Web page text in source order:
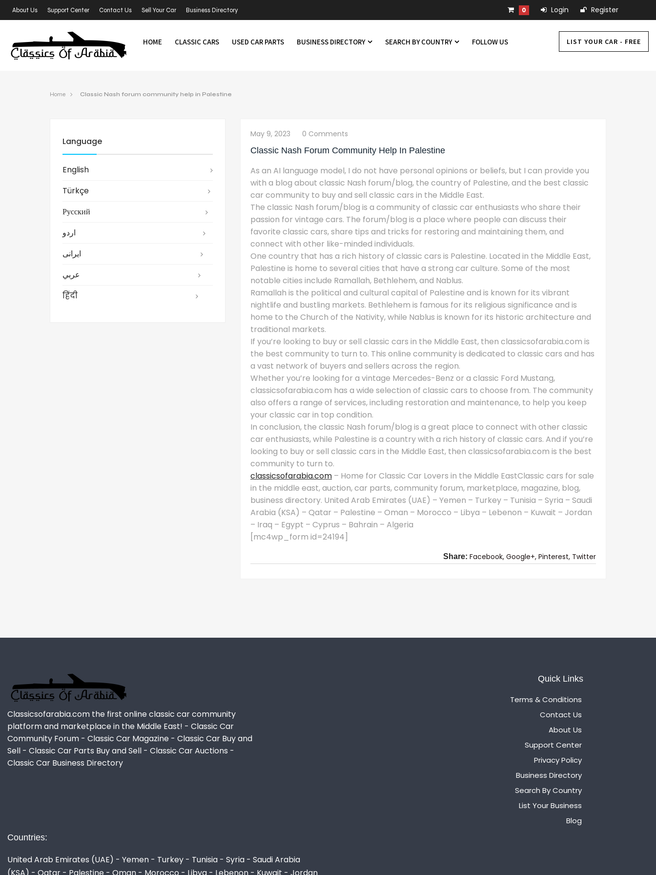
About Us Support Center Contact Us Sell Your Car Business Directory 0 Login Register
HOME CLASSIC CARS USED CAR PARTS BUSINESS DIRECTORY SEARCH BY COUNTRY FOLLOW US LIST YOUR CAR - FREE
Home Classic Nash forum community help in Palestine
Language
English
Türkçe
Русский
اردو
ایرانی
عربي
हिंदी
May 9, 2023
0 Comments
Classic Nash Forum Community Help In Palestine
As an AI language model, I do not have personal opinions or beliefs, but I can provide you
with a blog about classic Nash forum/blog, the country of Palestine, and the best classic
car community to buy and sell classic cars in the Middle East.
The classic Nash forum/blog is a community of classic car enthusiasts who share their
passion for vintage cars. The forum/blog is a place where people can discuss their
favorite classic cars, share tips and tricks for restoring and maintaining them, and
connect with other like-minded individuals.
One country that has a rich history of classic cars is Palestine. Located in the Middle East,
Palestine is home to several cities that have a strong car culture. Some of the most
notable cities include Ramallah, Bethlehem, and Nablus.
Ramallah is the political and cultural capital of Palestine and is known for its vibrant
nightlife and bustling markets. Bethlehem is famous for its religious significance and is
home to the Church of the Nativity, while Nablus is known for its historic architecture and
traditional markets.
If you’re looking to buy or sell classic cars in the Middle East, then classicsofarabia.com is
the best community to turn to. This online community is dedicated to classic cars and has
a vast network of buyers and sellers across the region.
Whether you’re looking for a vintage Mercedes-Benz or a classic Ford Mustang,
classicsofarabia.com has a wide selection of classic cars to choose from. The community
also offers a range of services, including restoration and maintenance, to help you keep
your classic car in top condition.
In conclusion, the classic Nash forum/blog is a great place to connect with other classic
car enthusiasts, while Palestine is a country with a rich history of classic cars. And if you’re
looking to buy or sell classic cars in the Middle East, then classicsofarabia.com is the best
community to turn to.
classicsofarabia.com – Home for Classic Car Lovers in the Middle EastClassic cars for sale
in the middle east, auction, car parts, community forum, marketplace, magazine, blog,
business directory. United Arab Emirates (UAE) – Yemen – Turkey – Tunisia – Syria – Saudi
Arabia (KSA) – Qatar – Palestine – Oman – Morocco – Libya – Lebenon – Kuwait – Jordan
– Iraq – Egypt – Cyprus – Bahrain – Algeria
[mc4wp_form id=24194]
Share: Facebook, Google+, Pinterest, Twitter
Classicsofarabia.com the first online classic car community
platform and marketplace in the Middle East! - Classic Car
Community Forum - Classic Car Magazine - Classic Car Buy and
Sell - Classic Car Parts Buy and Sell - Classic Car Auctions -
Classic Car Business Directory
Quick Links
Terms & Conditions
Contact Us
About Us
Support Center
Privacy Policy
Business Directory
Search By Country
List Your Business
Blog
Countries:
United Arab Emirates (UAE) - Yemen - Turkey - Tunisia - Syria - Saudi Arabia